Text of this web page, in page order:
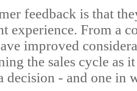
feedback is that
experience. From a
improved
the sales cycle as
decision - and one in